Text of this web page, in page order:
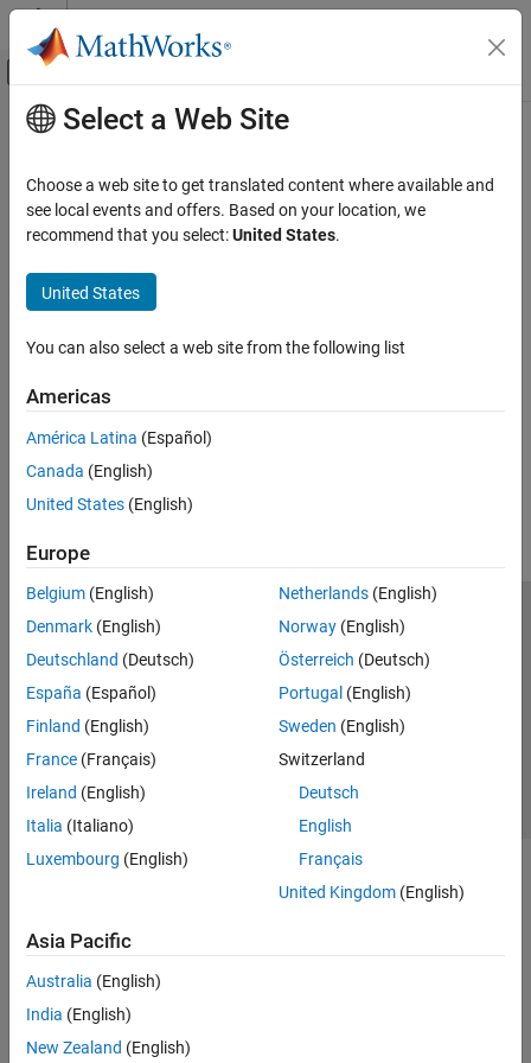
Skip to content
Off-Canvas Navigation Menu Toggle
Documentation Home
Main Content
How useful was this information?
Select a Web Site
Choose a web site to get translated content where available and
see local events and offers. Based on your location, we
recommend that you select:United States.
United States
You can also select a web site from the following list
Americas
América Latina (Español)
Canada (English)
United States (English)
Europe
Belgium (English)
Denmark (English)
Deutschland (Deutsch)
España (Español)
Finland (English)
France (Français)
Ireland (English)
Italia (Italiano)
Luxembourg (English)
Netherlands(English)
Norway(English)
Österreich (Deutsch)
Portugal (English)
Sweden (English)
Switzerland
Deutsch
English
Français
United Kingdom(English)
Asia Pacific
Australia (English)
India (English)
New Zealand (English)
Trust Center Trademarks Privacy Policy
Preventing Piracy
Application Status
© 1994-2026 The MathWorks, Inc.